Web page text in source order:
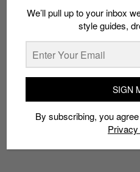
We’ll pull up to your inbox
style guides,
SIGN
By subscribing, you